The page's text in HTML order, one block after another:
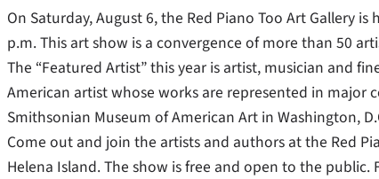
On Saturday, August 6, the Red Piano Too Art Gallery
p.m. This art show is a convergence of more than 50
The “Featured Artist” this year is artist, musician and
American artist whose works are represented in
Smithsonian Museum of American Art in Washington,
Come out and join the artists and authors at the Red
Helena Island. The show is free and open to the